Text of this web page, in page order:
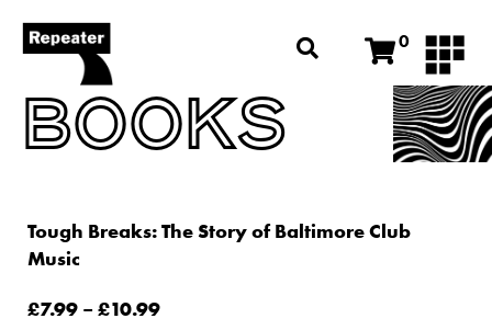
0
BOOKS
Tough Breaks: The Story of Baltimore Club
Music
£7.99 – £10.99